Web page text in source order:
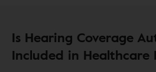
Is Hearing Coverage
Included in Healthcare